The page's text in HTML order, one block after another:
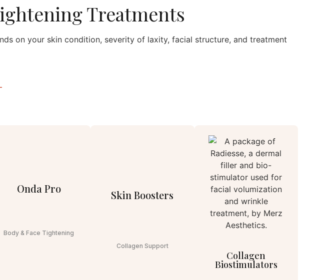
Treatments
on your skin condition, severity of laxity, facial structure, and treatment
Onda Pro
Body & Face Tightening
Skin Boosters
Collagen Support
Collagen
Biostimulators